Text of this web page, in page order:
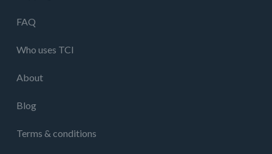
FAQ
Who uses TCI
About
Blog
Terms & conditions